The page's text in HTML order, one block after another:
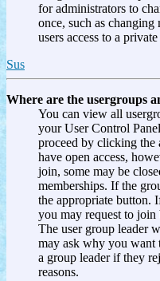
for administrators to
once, such as
users access to a
Sus
Where are the usergroups
You can view all
your User Control
proceed by clicking the
have open access,
join, some may be
memberships. If the
the appropriate button.
you may request to
The user group leader
may ask why you want
a group leader if they
reasons.